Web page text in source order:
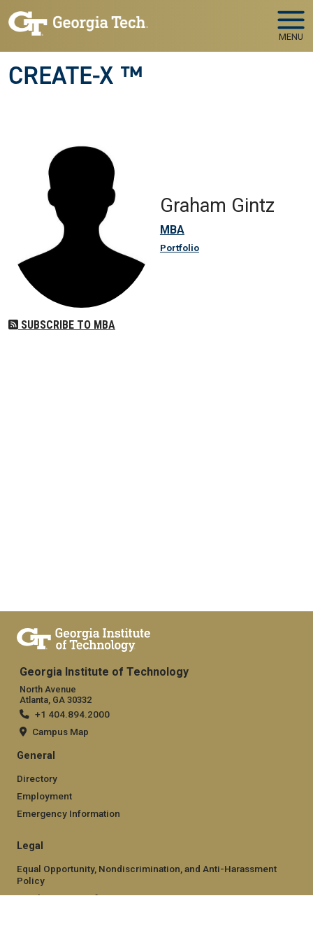
Skip to main navigation
Skip to main content
MENU
CREATE-X ™
Graham Gintz
MBA
Portfolio
SUBSCRIBE TO MBA
Georgia Institute of Technology
North Avenue
Atlanta, GA 30332
+1 404.894.2000
Campus Map
General
Directory
Employment
Emergency Information
Legal
Equal Opportunity, Nondiscrimination, and Anti-Harassment
Policy
Legal & Privacy Information